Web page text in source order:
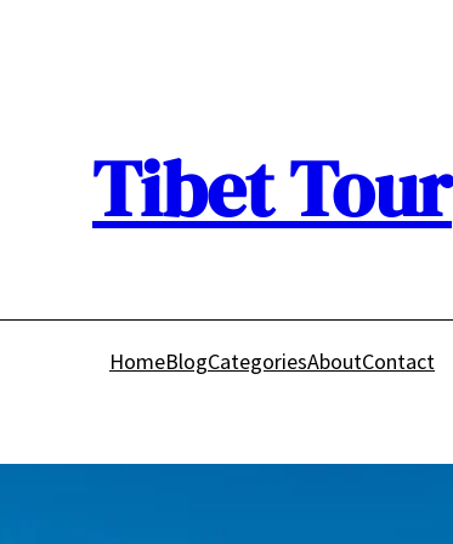
Tibet Tour
HomeBlogCategoriesAboutContact